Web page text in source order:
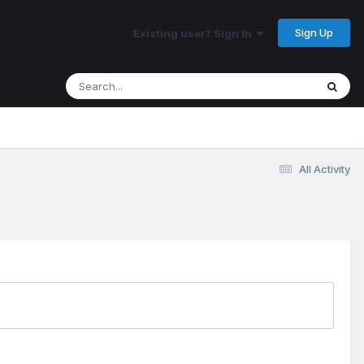
Existing user? Sign In Sign Up
All Activity